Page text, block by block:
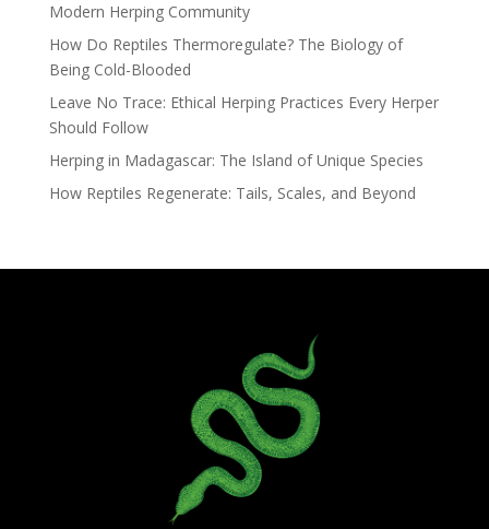
Modern Herping Community
How Do Reptiles Thermoregulate? The Biology of
Being Cold-Blooded
Leave No Trace: Ethical Herping Practices Every Herper
Should Follow
Herping in Madagascar: The Island of Unique Species
How Reptiles Regenerate: Tails, Scales, and Beyond